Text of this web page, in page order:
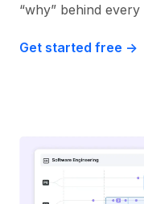
“why” behind
Get started free ->